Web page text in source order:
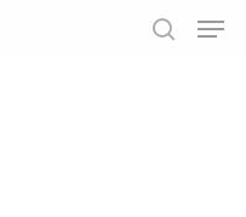
to close